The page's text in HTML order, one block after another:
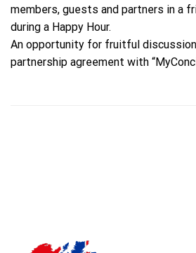
members, guests and partners in a
during a Happy Hour.
An opportunity for fruitful
partnership agreement with